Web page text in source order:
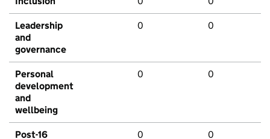
Leadership
and
governance
0 0
Personal
development
and
wellbeing
0 0
Post-16
0 0